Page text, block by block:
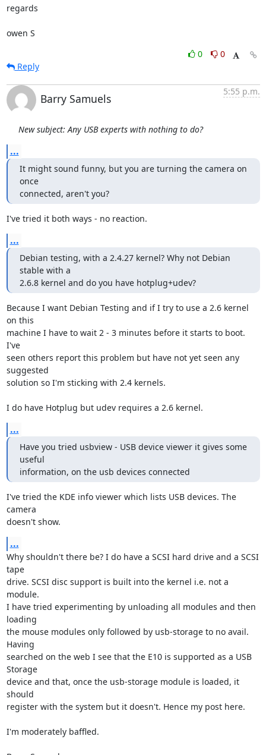
regards
owen S
0
0
Reply
Barry Samuels
5:55 p.m.
New subject: Any USB experts with nothing to do?
...
It might sound funny, but you are turning the camera on
once
connected, aren't you?
I've tried it both ways - no reaction.
...
Debian testing, with a 2.4.27 kernel? Why not Debian
stable with a
2.6.8 kernel and do you have hotplug+udev?
Because I want Debian Testing and if I try to use a 2.6 kernel
on this
machine I have to wait 2 - 3 minutes before it starts to boot.
I've
seen others report this problem but have not yet seen any
suggested
solution so I'm sticking with 2.4 kernels.
I do have Hotplug but udev requires a 2.6 kernel.
...
Have you tried usbview - USB device viewer it gives some
useful
information, on the usb devices connected
I've tried the KDE info viewer which lists USB devices. The
camera
doesn't show.
...
Why shouldn't there be? I do have a SCSI hard drive and a SCSI
tape
drive. SCSI disc support is built into the kernel i.e. not a
module.
I have tried experimenting by unloading all modules and then
loading
the mouse modules only followed by usb-storage to no avail.
Having
searched on the web I see that the E10 is supported as a USB
Storage
device and that, once the usb-storage module is loaded, it
should
register with the system but it doesn't. Hence my post here.
I'm moderately baffled.